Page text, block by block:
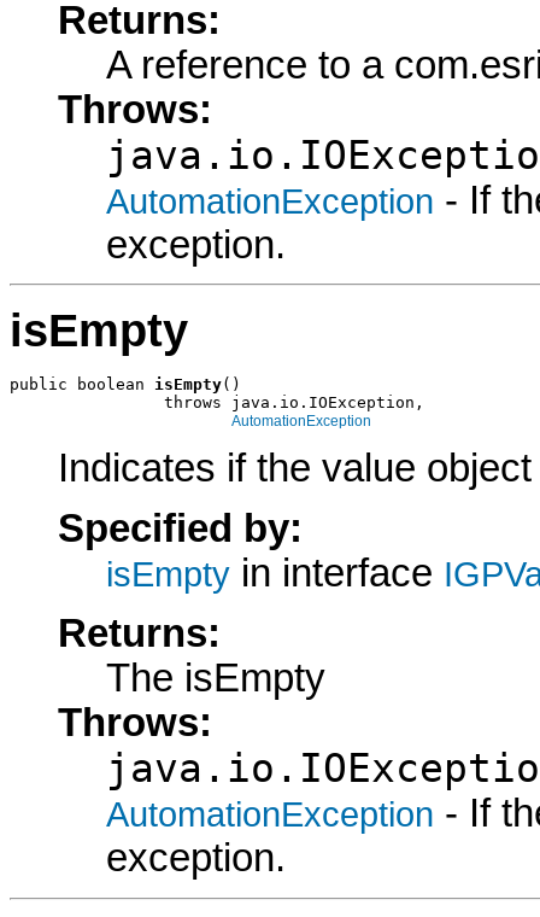
Returns:
A reference to a
Throws:
AutomationException - If
exception.
isEmpty
public boolean isEmpty()
                throws java.io.IOException,
AutomationException
Indicates if the value
Specified by:
isEmpty in interface
Returns:
The isEmpty
Throws:
AutomationException - If
exception.